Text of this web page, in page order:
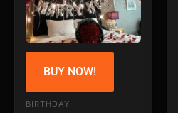
BUY NOW!
BIRTHDAY